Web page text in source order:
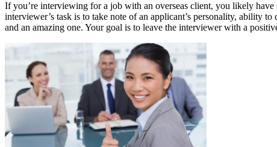
If you’re interviewing for a job with an overseas client, you likely
interviewer’s task is to take note of an applicant’s personality, ability
and an amazing one. Your goal is to leave the interviewer with a